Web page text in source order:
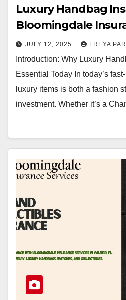
Luxury Handbag
Bloomingdale
JULY 12, 2025 FREYA
Introduction: Why Luxury
Essential Today In today’s
luxury items is both a fashion
investment. Whether it’s a